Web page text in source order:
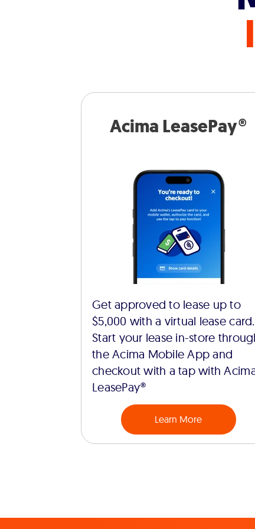
Acima LeasePay®
Get approved to lease up to
$5,000 with a virtual lease card.
Start your lease in-store
the Acima Mobile App and
checkout with a tap with
LeasePay®
Learn More